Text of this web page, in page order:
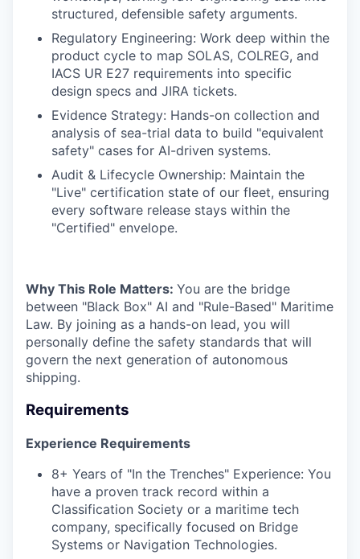
structured, defensible safety arguments.
Regulatory Engineering: Work deep within the
product cycle to map SOLAS, COLREG, and
IACS UR E27 requirements into specific
design specs and JIRA tickets.
Evidence Strategy: Hands-on collection and
analysis of sea-trial data to build "equivalent
safety" cases for AI-driven systems.
Audit & Lifecycle Ownership: Maintain the
"Live" certification state of our fleet, ensuring
every software release stays within the
"Certified" envelope.
Why This Role Matters: You are the bridge
between "Black Box" AI and "Rule-Based" Maritime
Law. By joining as a hands-on lead, you will
personally define the safety standards that will
govern the next generation of autonomous
shipping.
Requirements
Experience Requirements
8+ Years of "In the Trenches" Experience: You
have a proven track record within a
Classification Society or a maritime tech
company, specifically focused on Bridge
Systems or Navigation Technologies.